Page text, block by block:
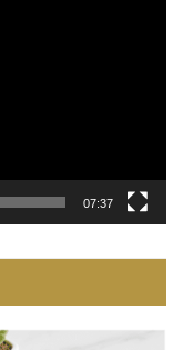
07:37